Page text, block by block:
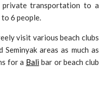
transportation to a
to 6 people.
visit various beach clubs
areas as much as
for a Bali bar or beach club